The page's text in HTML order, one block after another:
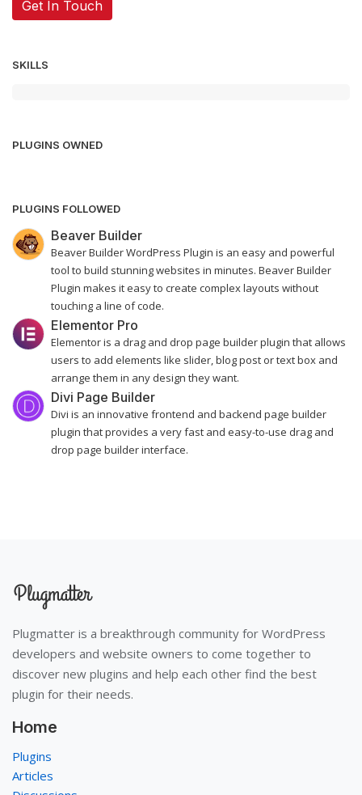
Get In Touch
SKILLS
PLUGINS OWNED
PLUGINS FOLLOWED
Beaver Builder
Beaver Builder WordPress Plugin is an easy and powerful
tool to build stunning websites in minutes. Beaver Builder
Plugin makes it easy to create complex layouts without
touching a line of code.
Elementor Pro
Elementor is a drag and drop page builder plugin that allows
users to add elements like slider, blog post or text box and
arrange them in any design they want.
Divi Page Builder
Divi is an innovative frontend and backend page builder
plugin that provides a very fast and easy-to-use drag and
drop page builder interface.
Plugmatter is a breakthrough community for WordPress
developers and website owners to come together to
discover new plugins and help each other find the best
plugin for their needs.
Home
Plugins
Articles